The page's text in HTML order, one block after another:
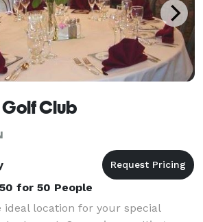
Club
for 50 People
ideal location for your special